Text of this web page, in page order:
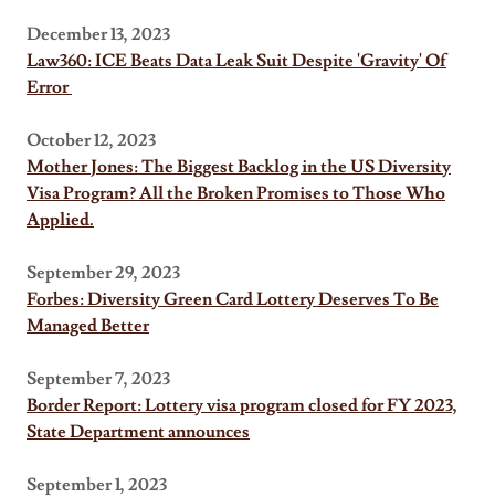
December 13, 2023
Law360: ICE Beats Data Leak Suit Despite 'Gravity' Of
Error
October 12, 2023
Mother Jones: The Biggest Backlog in the US Diversity
Visa Program? All the Broken Promises to Those Who
Applied.
September 29, 2023
Forbes: Diversity Green Card Lottery Deserves To Be
Managed Better
September 7, 2023
Border Report: Lottery visa program closed for FY 2023,
State Department announces
September 1, 2023